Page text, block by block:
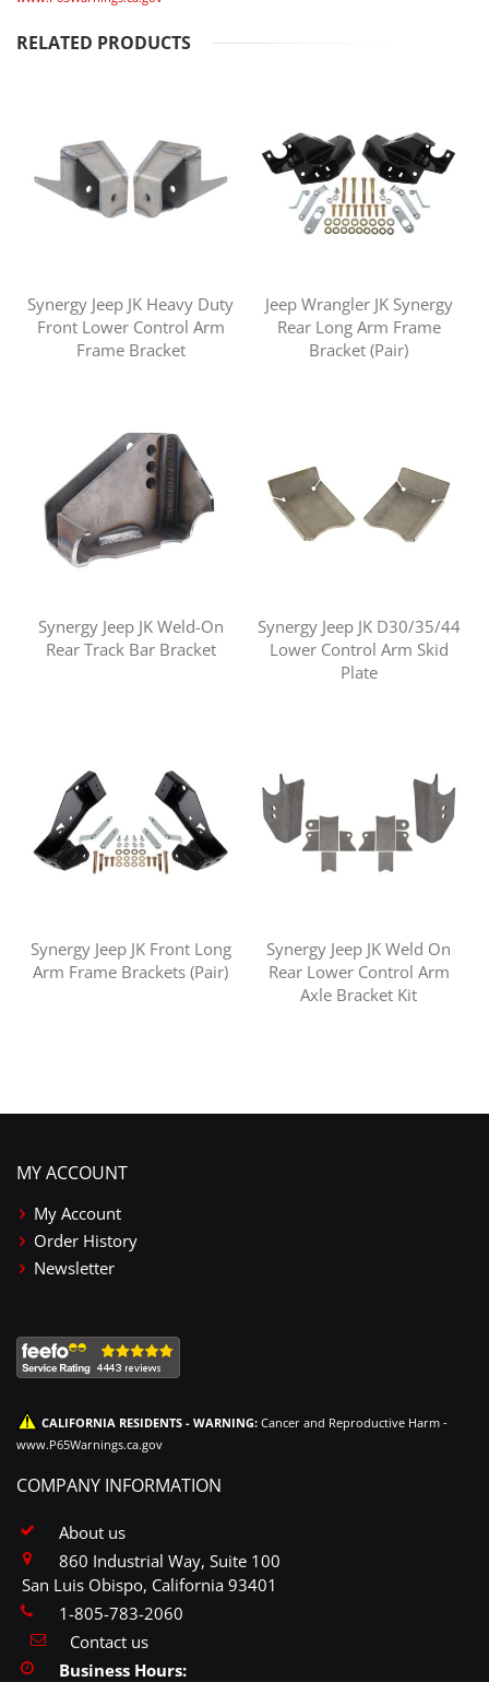
RELATED PRODUCTS
Synergy Jeep JK Heavy Duty
Front Lower Control Arm
Frame Bracket
Jeep Wrangler JK Synergy
Rear Long Arm Frame
Bracket (Pair)
Synergy Jeep JK Weld-On
Rear Track Bar Bracket
Synergy Jeep JK D30/35/44
Lower Control Arm Skid
Plate
Synergy Jeep JK Front Long
Arm Frame Brackets (Pair)
Synergy Jeep JK Weld On
Rear Lower Control Arm
Axle Bracket Kit
MY ACCOUNT
My Account
Order History
Newsletter
CALIFORNIA RESIDENTS - WARNING: Cancer and Reproductive Harm -
www.P65Warnings.ca.gov
COMPANY INFORMATION
About us
860 Industrial Way, Suite 100
San Luis Obispo, California 93401
1-805-783-2060
Contact us
Business Hours: